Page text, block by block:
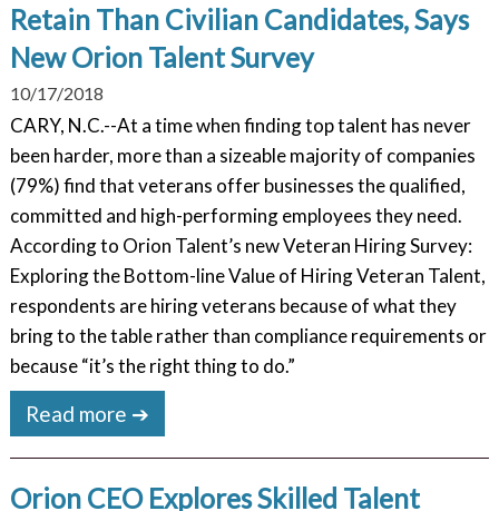
Retain Than Civilian Candidates, Says
New Orion Talent Survey
10/17/2018
CARY, N.C.--At a time when finding top talent has never
been harder, more than a sizeable majority of companies
(79%) find that veterans offer businesses the qualified,
committed and high-performing employees they need.
According to Orion Talent’s new Veteran Hiring Survey:
Exploring the Bottom-line Value of Hiring Veteran Talent,
respondents are hiring veterans because of what they
bring to the table rather than compliance requirements or
because “it’s the right thing to do.”
Read more ➔
Orion CEO Explores Skilled Talent